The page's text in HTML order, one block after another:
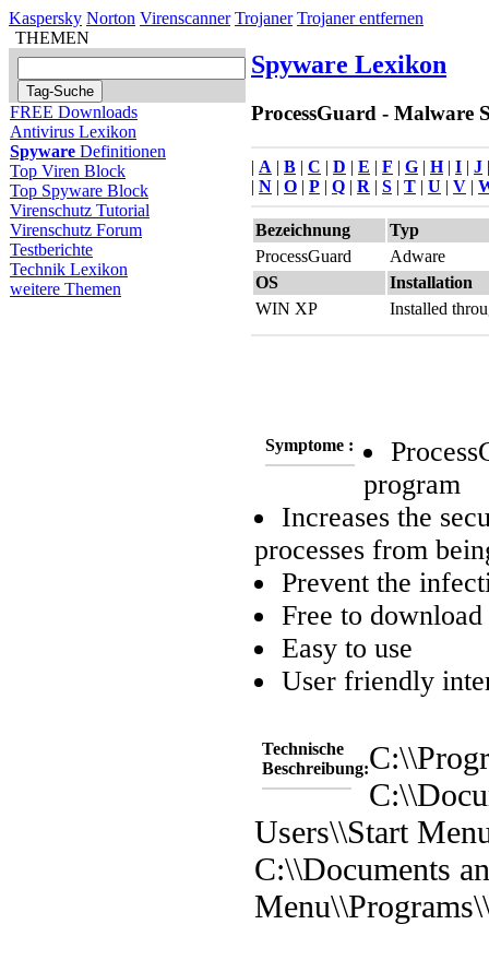
Kaspersky Norton Virenscanner Trojaner Trojaner entfernen
THEMEN
FREE Downloads
Antivirus Lexikon
Spyware Definitionen
Top Viren Block
Top Spyware Block
Virenschutz Tutorial
Virenschutz Forum
Testberichte
Technik Lexikon
weitere Themen
Spyware Lexikon
ProcessGuard - Malware
| A | B | C | D | E | F | G | H| I | J
| N | O | P | Q | R | S | T | U | V |
Bezeichnung
Typ
ProcessGuard
Adware
OS
Installation
WIN XP
Installed
Symptome :
program
Increases the
processes from
Prevent the
Free to download
Easy to use
User friendly
Technische
Beschreibung:
Users\\Start
C:\\Documents